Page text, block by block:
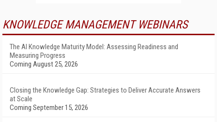
KNOWLEDGE MANAGEMENT WEBINARS
The AI Knowledge Maturity Model: Assessing Readiness and
Measuring Progress
Coming August 25, 2026
Closing the Knowledge Gap: Strategies to Deliver Accurate Answers
at Scale
Coming September 15, 2026